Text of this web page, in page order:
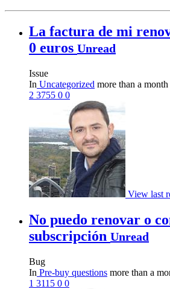
La factura de mi
0 euros Unread
Issue
In Uncategorized more than a month
2 3755 0 0
View last
No puedo renovar o
subscripción Unread
Bug
In Pre-buy questions more than a
1 3115 0 0